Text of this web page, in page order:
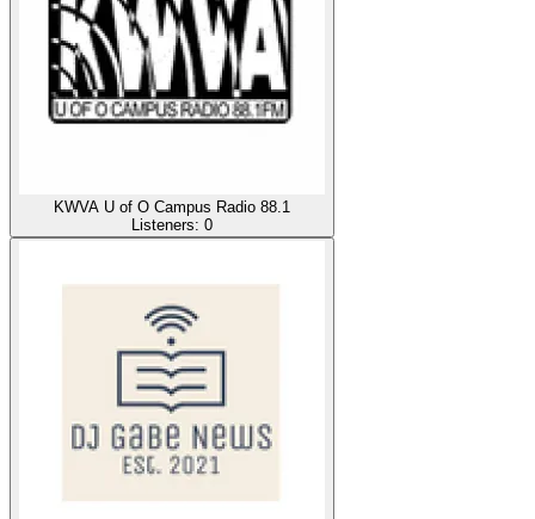
KWVA U of O Campus Radio 88.1
Listeners: 0